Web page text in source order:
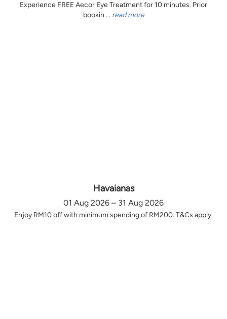
Experience FREE Aecor Eye Treatment for 10 minutes. Prior
bookin ... read more
Havaianas
01 Aug 2026 – 31 Aug 2026
Enjoy RM10 off with minimum spending of RM200. T&Cs apply.